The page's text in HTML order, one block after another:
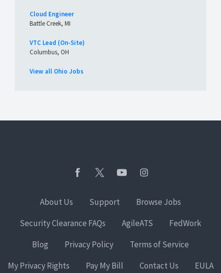
Cloud Engineer
Battle Creek, MI
VTC Lead (On-Site)
Columbus, OH
View all Ohio Jobs
About Us Support
Browse Jobs
Security Clearance FAQs
AgileATS
FedWork
Blog
Privacy Policy
Terms of Service
My Privacy Rights
Pay My Bill Contact Us EULA